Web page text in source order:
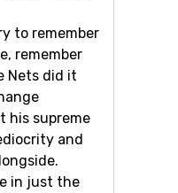
to remember
remember
Nets did it
his supreme
and
in just the